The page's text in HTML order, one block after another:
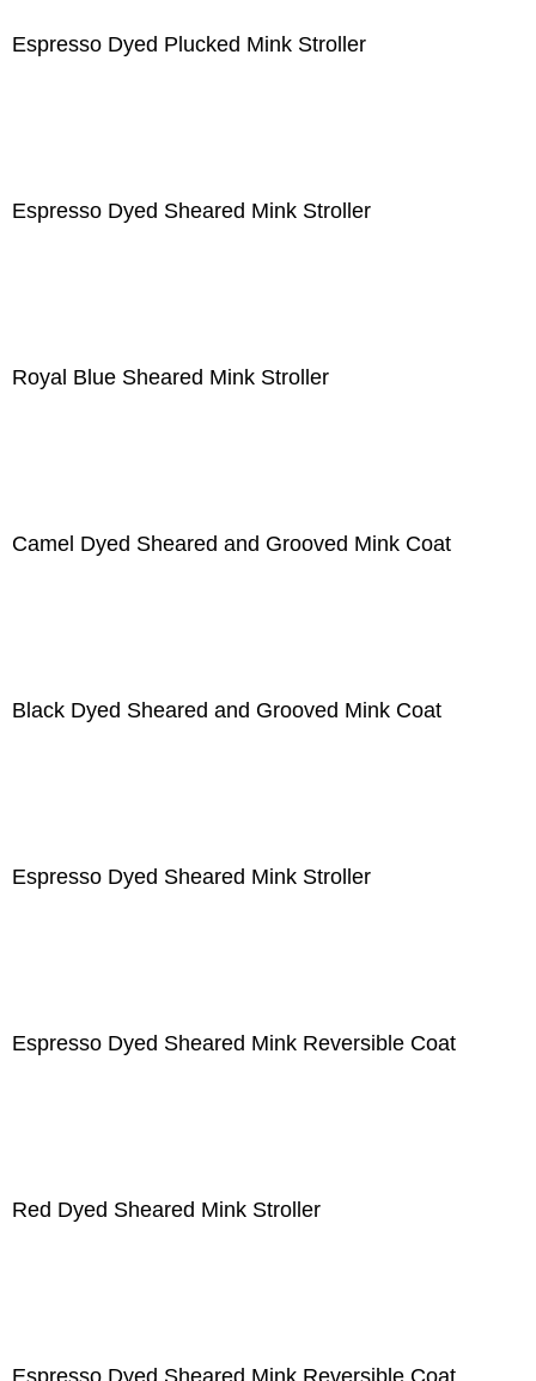
Espresso Dyed Plucked Mink Stroller
Espresso Dyed Sheared Mink Stroller
Royal Blue Sheared Mink Stroller
Camel Dyed Sheared and Grooved Mink Coat
Black Dyed Sheared and Grooved Mink Coat
Espresso Dyed Sheared Mink Stroller
Espresso Dyed Sheared Mink Reversible Coat
Red Dyed Sheared Mink Stroller
Espresso Dyed Sheared Mink Reversible Coat